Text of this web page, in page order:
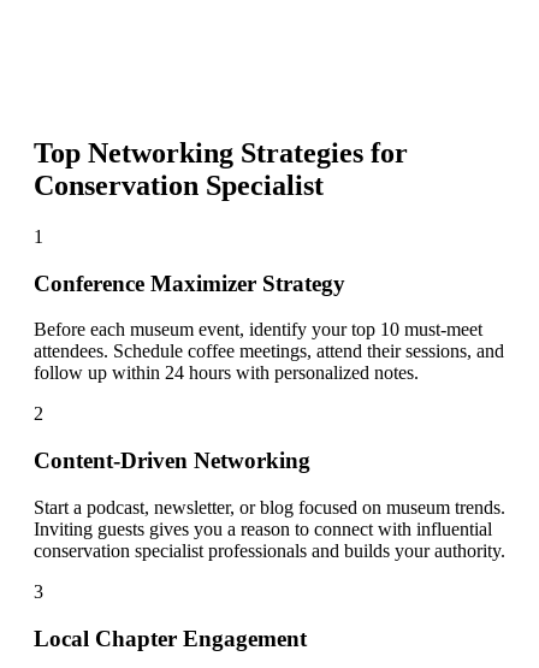
Top Networking Strategies for
Conservation Specialist
1
Conference Maximizer Strategy
Before each museum event, identify your top 10 must-meet
attendees. Schedule coffee meetings, attend their sessions, and
follow up within 24 hours with personalized notes.
2
Content-Driven Networking
Start a podcast, newsletter, or blog focused on museum trends.
Inviting guests gives you a reason to connect with influential
conservation specialist professionals and builds your authority.
3
Local Chapter Engagement